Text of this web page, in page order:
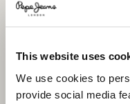
This website uses
We use cookies to
provide social media